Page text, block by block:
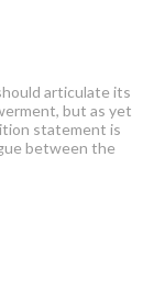
articulate its
but as yet
statement is
between the